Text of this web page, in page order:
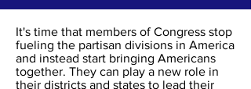
It's time that members of Congress stop
fueling the partisan divisions in America
and instead start bringing Americans
together. They can play a new role in
their districts and states to lead their